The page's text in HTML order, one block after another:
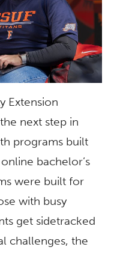
Extension
next step in
programs built
bachelor’s
were built for
with busy
get sidetracked
challenges, the